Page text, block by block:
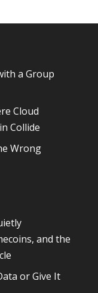
a Group
Cloud
Collide
Wrong
and the
or Give It